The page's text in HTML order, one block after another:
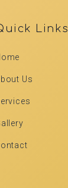
Links
Us